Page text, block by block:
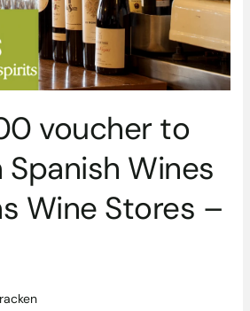
voucher to
Wines
Wine Stores –